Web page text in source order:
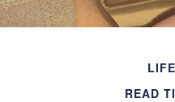
READ